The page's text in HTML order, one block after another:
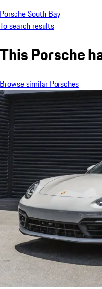
Porsche South Bay
To search results
This Porsche
Browse similar Porsches